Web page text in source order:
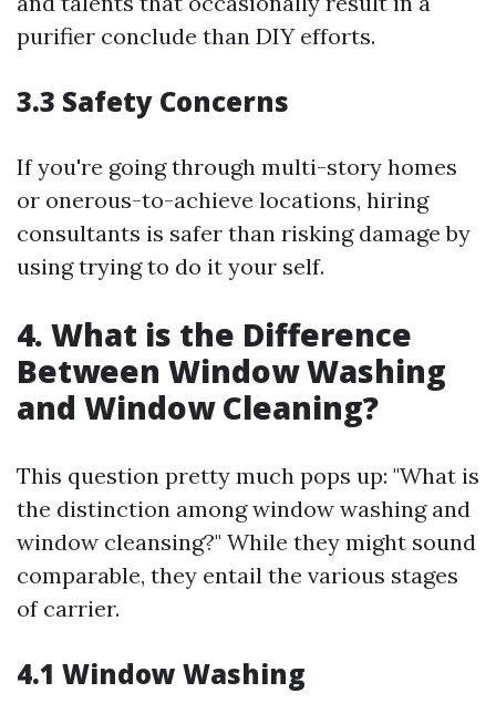
purifier conclude than DIY efforts.
3.3 Safety Concerns
If you're going through multi-story homes
or onerous-to-achieve locations, hiring
consultants is safer than risking damage by
using trying to do it your self.
4. What is the Difference
Between Window Washing
and Window Cleaning?
This question pretty much pops up: "What is
the distinction among window washing and
window cleansing?" While they might sound
comparable, they entail the various stages
of carrier.
4.1 Window Washing